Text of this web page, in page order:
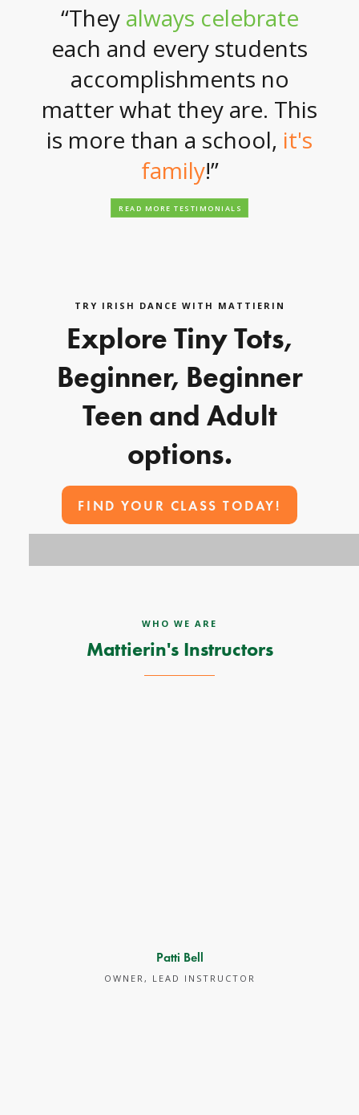
“They always celebrate
each and every students
accomplishments no
matter what they are. This
is more than a school, it's
family!”
READ MORE TESTIMONIALS
TRY IRISH DANCE WITH MATTIERIN
Explore Tiny Tots,
Beginner, Beginner
Teen and Adult
options.
FIND YOUR CLASS TODAY!
WHO WE ARE
Mattierin's Instructors
Patti Bell
OWNER, LEAD INSTRUCTOR